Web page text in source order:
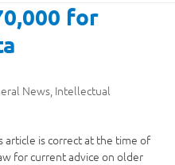
for
News, Intellectual
article is correct at the time of
for current advice on older